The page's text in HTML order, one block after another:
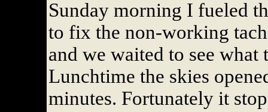
Sunday morning I fueled
to fix the non-working
and we waited to see
Lunchtime the skies
minutes. Fortunately it